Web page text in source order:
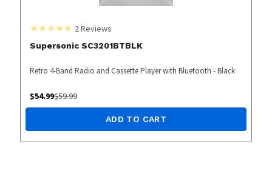
2Reviews
Supersonic SC3201BTBLK
Retro 4-Band Radio and Cassette Player with Bluetooth - Black
$54.99$59.99
ADD TO CART